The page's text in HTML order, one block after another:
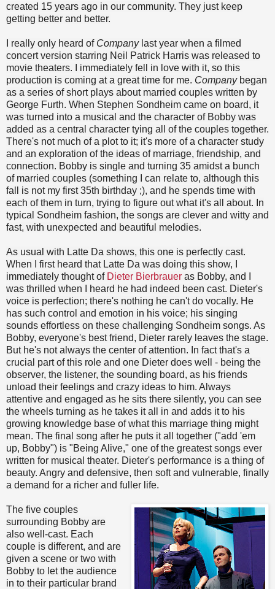
created 15 years ago in our community. They just keep
getting better and better.
I really only heard of Company last year when a filmed
concert version starring Neil Patrick Harris was released to
movie theaters. I immediately fell in love with it, so this
production is coming at a great time for me. Companybegan
as a series of short plays about married couples written by
George Furth. When Stephen Sondheim came on board, it
was turned into a musical and the character of Bobby was
added as a central character tying all of the couples together.
There's not much of a plot to it; it's more of a character study
and an exploration of the ideas of marriage, friendship, and
connection. Bobby is single and turning 35 amidst a bunch
of married couples (something I can relate to, although this
fall is not my first 35th birthday ;), and he spends time with
each of them in turn, trying to figure out what it's all about. In
typical Sondheim fashion, the songs are clever and witty and
fast, with unexpected and beautiful melodies.
As usual with Latte Da shows, this one is perfectly cast.
When I first heard that Latte Da was doing this show, I
immediately thought of Dieter Bierbrauer as Bobby, and I
was thrilled when I heard he had indeed been cast. Dieter's
voice is perfection; there's nothing he can't do vocally. He
has such control and emotion in his voice; his singing
sounds effortless on these challenging Sondheim songs. As
Bobby, everyone's best friend, Dieter rarely leaves the stage.
But he's not always the center of attention. In fact that's a
crucial part of this role and one Dieter does well - being the
observer, the listener, the sounding board, as his friends
unload their feelings and crazy ideas to him. Always
attentive and engaged as he sits there silently, you can see
the wheels turning as he takes it all in and adds it to his
growing knowledge base of what this marriage thing might
mean. The final song after he puts it all together ("add 'em
up, Bobby") is "Being Alive," one of the greatest songs ever
written for musical theater. Dieter's performance is a thing of
beauty. Angry and defensive, then soft and vulnerable, finally
a demand for a richer and fuller life.
The five couples
surrounding Bobby are
also well-cast. Each
couple is different, and are
given a scene or two with
Bobby to let the audience
in to their particular brand